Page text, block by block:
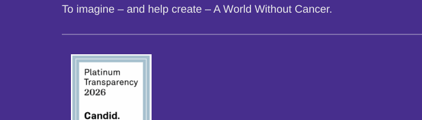
To imagine – and help create – A World Without Cancer.